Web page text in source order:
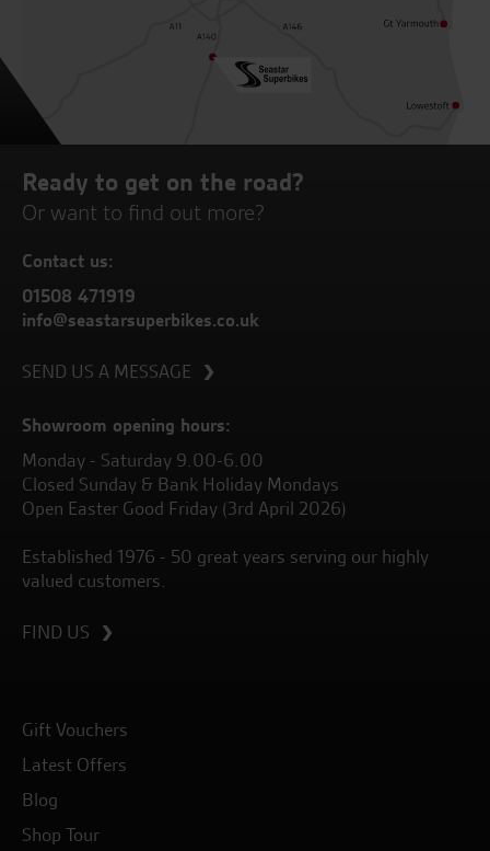
Ready to get on the road?
Or want to find out more?
Contact us:
01508 471919
info@seastarsuperbikes.co.uk
SEND US A MESSAGE
Showroom opening hours:
Monday - Saturday 9.00-6.00
Closed Sunday & Bank Holiday Mondays
Open Easter Good Friday (3rd April 2026)
Established 1976 - 50 great years serving our highly
valued customers.
FIND US
Gift Vouchers
Latest Offers
Blog
Shop Tour